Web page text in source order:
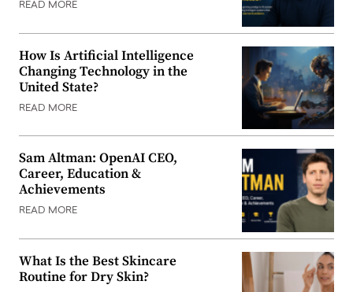
READ MORE
How Is Artificial Intelligence
Changing Technology in the
United State?
READ MORE
Sam Altman: OpenAI CEO,
Career, Education &
Achievements
READ MORE
What Is the Best Skincare
Routine for Dry Skin?